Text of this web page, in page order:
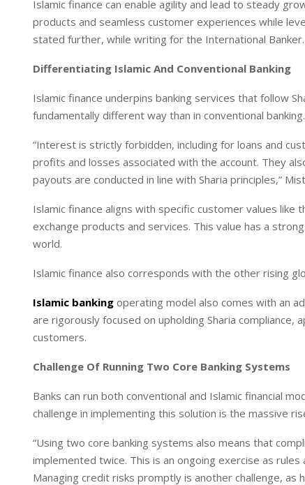
Islamic finance can enable agility and lead to steady
products and seamless customer experiences while
stated further, while writing for the International Banker.
Differentiating Islamic And Conventional Banking
Islamic finance underpins banking services that follow
fundamentally different way than in conventional banking.
“Interest is strictly forbidden, including for loans and
profits and losses associated with the account. They
payouts are conducted in line with Sharia principles,”
Islamic finance aligns with specific customer values
exchange products and services. This value has a
world.
Islamic finance also corresponds with the other rising
Islamic banking operating model also comes with an
are rigorously focused on upholding Sharia
customers.
Challenge Of Running Two Core Banking Systems
Banks can run both conventional and Islamic financial
challenge in implementing this solution is the massive
“Using two core banking systems also means that
implemented twice. This is an ongoing exercise as
Managing credit risks promptly is another challenge,